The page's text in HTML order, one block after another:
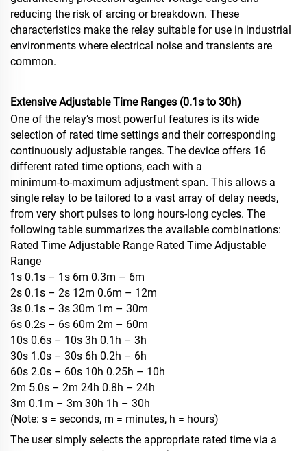
reducing the risk of arcing or breakdown. These
characteristics make the relay suitable for use in industrial
environments where electrical noise and transients are
common.
Extensive Adjustable Time Ranges (0.1s to 30h)
One of the relay’s most powerful features is its wide
selection of rated time settings and their corresponding
continuously adjustable ranges. The device offers 16
different rated time options, each with a
minimum‑to‑maximum adjustment span. This allows a
single relay to be tailored to a vast array of delay needs,
from very short pulses to long hours‑long cycles. The
following table summarizes the available combinations:
Rated Time Adjustable Range Rated Time Adjustable
Range
1s 0.1s – 1s 6m 0.3m – 6m
2s 0.1s – 2s 12m 0.6m – 12m
3s 0.1s – 3s 30m 1m – 30m
6s 0.2s – 6s 60m 2m – 60m
10s 0.6s – 10s 3h 0.1h – 3h
30s 1.0s – 30s 6h 0.2h – 6h
60s 2.0s – 60s 10h 0.25h – 10h
2m 5.0s – 2m 24h 0.8h – 24h
3m 0.1m – 3m 30h 1h – 30h
(Note: s = seconds, m = minutes, h = hours)
The user simply selects the appropriate rated time via a